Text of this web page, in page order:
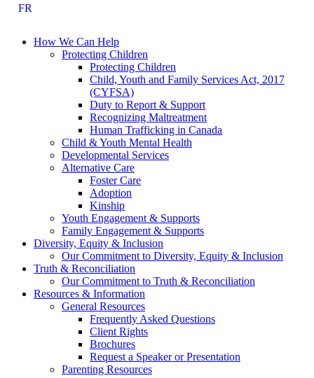
FR
How We Can Help
Protecting Children
Protecting Children
Child, Youth and Family Services Act, 2017
(CYFSA)
Duty to Report & Support
Recognizing Maltreatment
Human Trafficking in Canada
Child & Youth Mental Health
Developmental Services
Alternative Care
Foster Care
Adoption
Kinship
Youth Engagement & Supports
Family Engagement & Supports
Diversity, Equity & Inclusion
Our Commitment to Diversity, Equity & Inclusion
Truth & Reconciliation
Our Commitment to Truth & Reconciliation
Resources & Information
General Resources
Frequently Asked Questions
Client Rights
Brochures
Request a Speaker or Presentation
Parenting Resources